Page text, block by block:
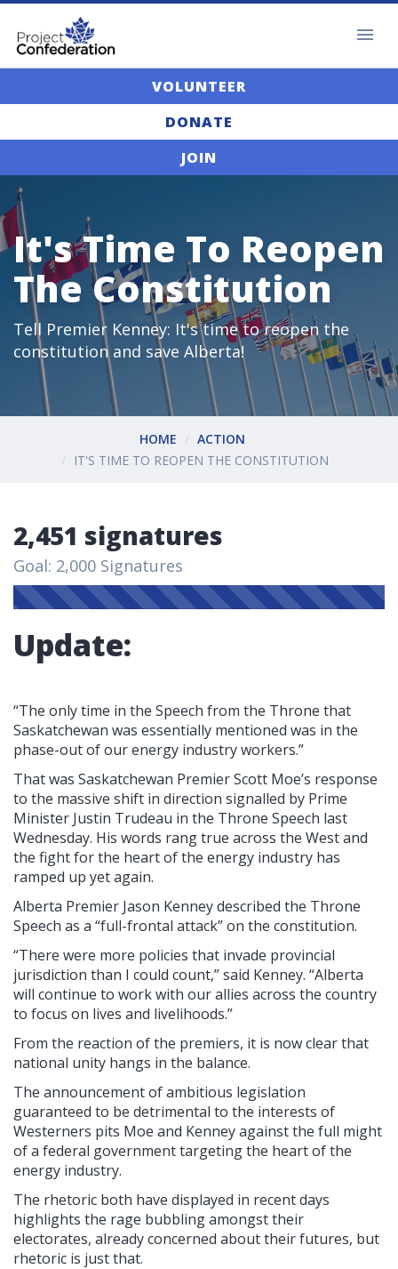
VOLUNTEER
DONATE
JOIN
It's Time To Reopen
The Constitution
Tell Premier Kenney: It's time to reopen the
constitution and save Alberta!
HOME
ACTION
IT'S TIME TO REOPEN THE CONSTITUTION
2,451 signatures
Goal: 2,000 Signatures
Update:
“The only time in the Speech from the Throne that
Saskatchewan was essentially mentioned was in the
phase-out of our energy industry workers.”
That was Saskatchewan Premier Scott Moe’s response
to the massive shift in direction signalled by Prime
Minister Justin Trudeau in the Throne Speech last
Wednesday. His words rang true across the West and
the fight for the heart of the energy industry has
ramped up yet again.
Alberta Premier Jason Kenney described the Throne
Speech as a “full-frontal attack” on the constitution.
“There were more policies that invade provincial
jurisdiction than I could count,” said Kenney. “Alberta
will continue to work with our allies across the country
to focus on lives and livelihoods.”
From the reaction of the premiers, it is now clear that
national unity hangs in the balance.
The announcement of ambitious legislation
guaranteed to be detrimental to the interests of
Westerners pits Moe and Kenney against the full might
of a federal government targeting the heart of the
energy industry.
The rhetoric both have displayed in recent days
highlights the rage bubbling amongst their
electorates, already concerned about their futures, but
rhetoric is just that.